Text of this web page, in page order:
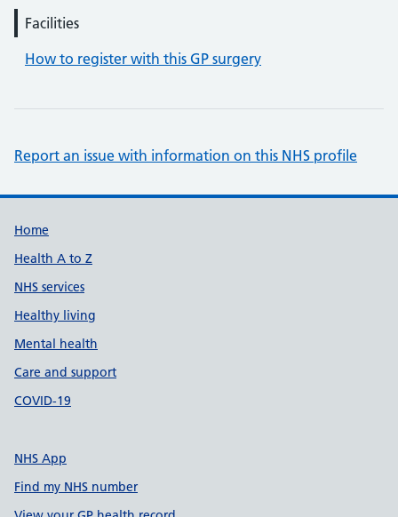
Facilities
How to register with this GP surgery
Report an issue with information on this NHS profile
Support links
Home
Health A to Z
NHS services
Healthy living
Mental health
Care and support
COVID-19
NHS App
Find my NHS number